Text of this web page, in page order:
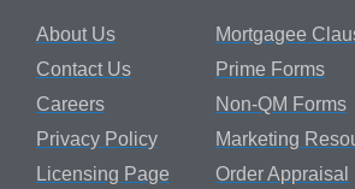
About Us
Contact Us
Careers
Privacy Policy
Licensing Page
Mortgagee
Prime Forms
Non-QM Forms
Marketing
Order Appraisal